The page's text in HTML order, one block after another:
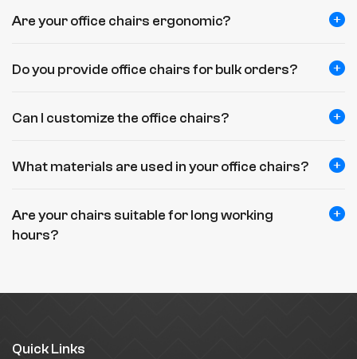
Are your office chairs ergonomic?
Do you provide office chairs for bulk orders?
Can I customize the office chairs?
What materials are used in your office chairs?
Are your chairs suitable for long working
hours?
Quick Links